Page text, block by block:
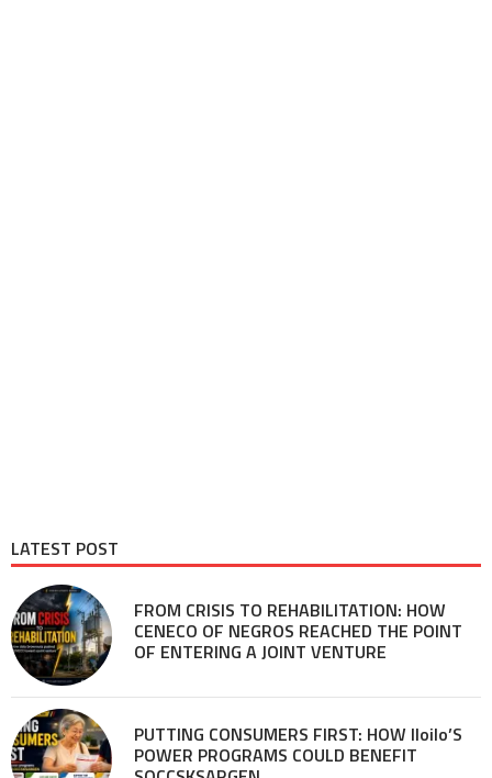
LATEST POST
FROM CRISIS TO REHABILITATION: HOW
CENECO OF NEGROS REACHED THE POINT
OF ENTERING A JOINT VENTURE
PUTTING CONSUMERS FIRST: HOW Iloilo’S
POWER PROGRAMS COULD BENEFIT